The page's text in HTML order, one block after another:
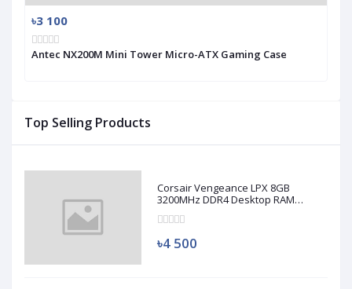
Top Selling Products
Corsair Vengeance LPX 8GB
3200MHz DDR4 Desktop RAM
৳4 500
৳3 100
Antec NX200M Mini Tower Micro-ATX Gaming Case